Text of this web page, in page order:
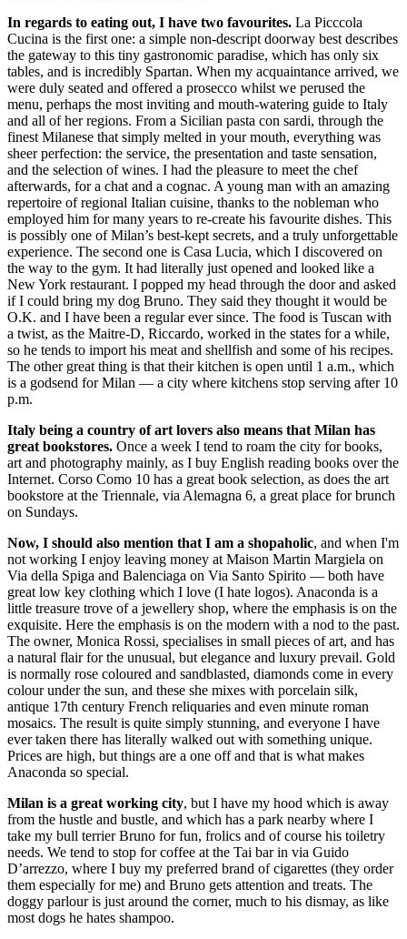
In regards to eating out, I have two favourites. La Picccola
Cucina is the first one: a simple non-descript doorway best describes
the gateway to this tiny gastronomic paradise, which has only six
tables, and is incredibly Spartan. When my acquaintance arrived, we
were duly seated and offered a prosecco whilst we perused the
menu, perhaps the most inviting and mouth-watering guide to Italy
and all of her regions. From a Sicilian pasta con sardi, through the
finest Milanese that simply melted in your mouth, everything was
sheer perfection: the service, the presentation and taste sensation,
and the selection of wines. I had the pleasure to meet the chef
afterwards, for a chat and a cognac. A young man with an amazing
repertoire of regional Italian cuisine, thanks to the nobleman who
employed him for many years to re-create his favourite dishes. This
is possibly one of Milan’s best-kept secrets, and a truly unforgettable
experience. The second one is Casa Lucia, which I discovered on
the way to the gym. It had literally just opened and looked like a
New York restaurant. I popped my head through the door and asked
if I could bring my dog Bruno. They said they thought it would be
O.K. and I have been a regular ever since. The food is Tuscan with
a twist, as the Maitre-D, Riccardo, worked in the states for a while,
so he tends to import his meat and shellfish and some of his recipes.
The other great thing is that their kitchen is open until 1 a.m., which
is a godsend for Milan — a city where kitchens stop serving after 10
p.m.
Italy being a country of art lovers also means that Milan has
great bookstores. Once a week I tend to roam the city for books,
art and photography mainly, as I buy English reading books over the
Internet. Corso Como 10 has a great book selection, as does the art
bookstore at the Triennale, via Alemagna 6, a great place for brunch
on Sundays.
Now, I should also mention that I am a shopaholic, and when I'm
not working I enjoy leaving money at Maison Martin Margiela on
Via della Spiga and Balenciaga on Via Santo Spirito — both have
great low key clothing which I love (I hate logos). Anaconda is a
little treasure trove of a jewellery shop, where the emphasis is on the
exquisite. Here the emphasis is on the modern with a nod to the past.
The owner, Monica Rossi, specialises in small pieces of art, and has
a natural flair for the unusual, but elegance and luxury prevail. Gold
is normally rose coloured and sandblasted, diamonds come in every
colour under the sun, and these she mixes with porcelain silk,
antique 17th century French reliquaries and even minute roman
mosaics. The result is quite simply stunning, and everyone I have
ever taken there has literally walked out with something unique.
Prices are high, but things are a one off and that is what makes
Anaconda so special.
Milan is a great working city, but I have my hood which is away
from the hustle and bustle, and which has a park nearby where I
take my bull terrier Bruno for fun, frolics and of course his toiletry
needs. We tend to stop for coffee at the Tai bar in via Guido
D’arrezzo, where I buy my preferred brand of cigarettes (they order
them especially for me) and Bruno gets attention and treats. The
doggy parlour is just around the corner, much to his dismay, as like
most dogs he hates shampoo.